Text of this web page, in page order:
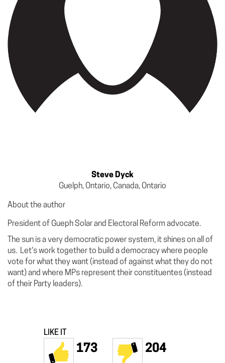
Steve Dyck
Guelph, Ontario, Canada, Ontario
About the author
President of Gueph Solar and Electoral Reform advocate.
The sun is a very democratic power system, it shines on all of
us. Let's work together to build a democracy where people
vote for what they want (instead of against what they do not
want) and where MPs represent their constituentes (instead
of their Party leaders).
LIKE IT
173 204